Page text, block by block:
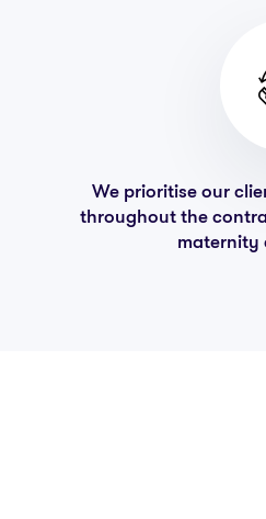
We prioritise our
throughout the
maternity